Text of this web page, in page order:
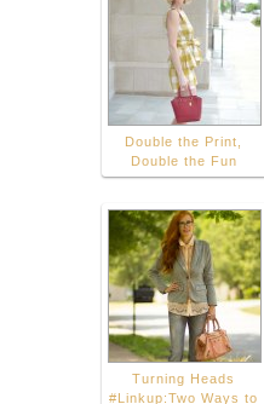
Double the Print,
Double the Fun
Turning Heads
#Linkup:Two Ways to